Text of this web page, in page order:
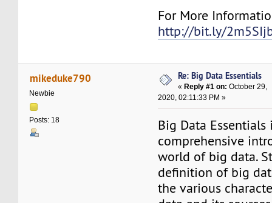
For More
http://bit.ly/
mikeduke790
Newbie
Posts: 18
Re: Big Data Essentials
« Reply #1 on: October 29,
2020, 02:11:33 PM »
Big Data Essentials
comprehensive
world of big data.
definition of big
the various